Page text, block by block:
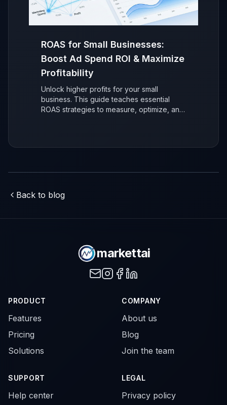
ROAS for Small Businesses:
Boost Ad Spend ROI & Maximize
Profitability
Unlock higher profits for your small
business. This guide teaches essential
ROAS strategies to measure, optimize, and
Back to blog
markettai
PRODUCT
Features
Pricing
Solutions
COMPANY
About us
Blog
Join the team
SUPPORT
Help center
LEGAL
Privacy policy